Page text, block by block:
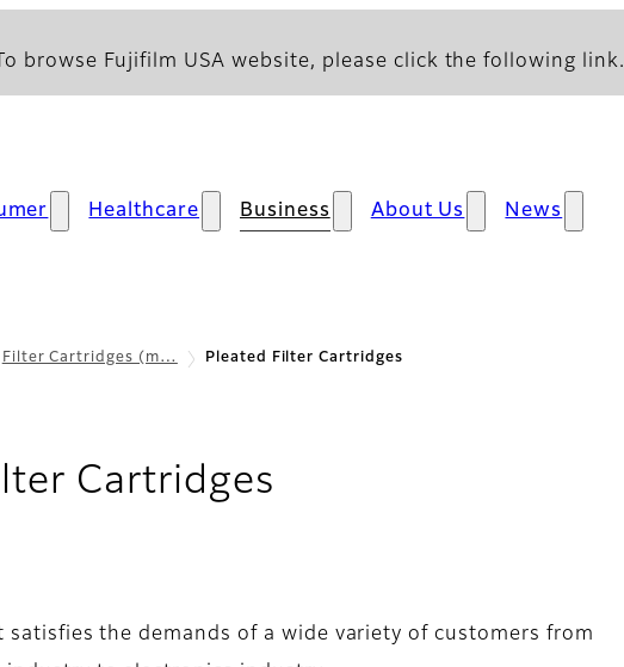
browse Fujifilm USA website, please click the following link.
Healthcare Business About Us News
Filter Cartridges (m… Pleated Filter Cartridges
Cartridges
satisfies the demands of a wide variety of customers from